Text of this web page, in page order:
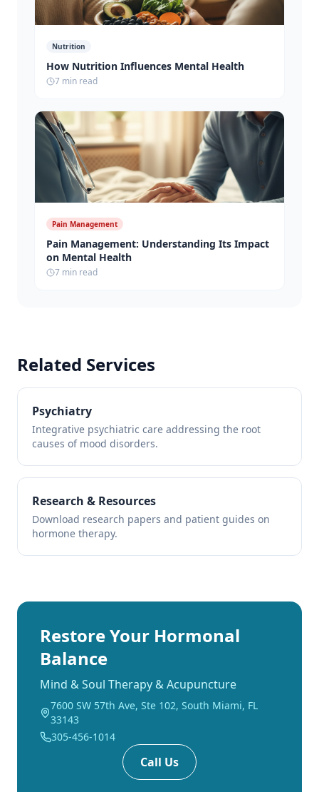
Nutrition
How Nutrition Influences Mental Health
7 min read
Pain Management
Pain Management: Understanding Its Impact
on Mental Health
7 min read
Related Services
Psychiatry
Integrative psychiatric care addressing the root
causes of mood disorders.
Research & Resources
Download research papers and patient guides on
hormone therapy.
Restore Your Hormonal
Balance
Mind & Soul Therapy & Acupuncture
7600 SW 57th Ave, Ste 102, South Miami, FL
33143
305-456-1014
Call Us